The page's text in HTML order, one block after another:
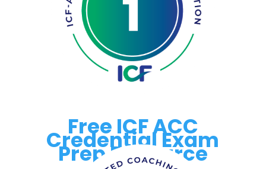
Free ICF ACC
Credential Exam
Prep Resource